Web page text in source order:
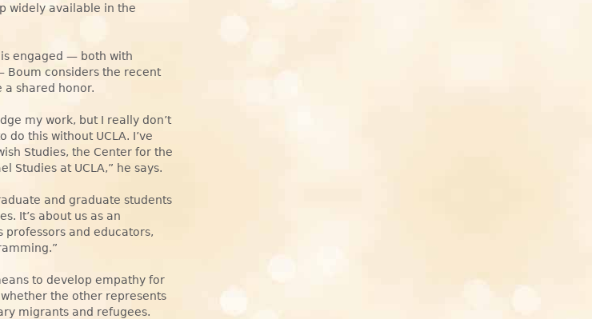
widely available in the
engaged — both with
Boum considers the recent
a shared honor.
my work, but I really don’t
this without UCLA. I’ve
Studies, the Center for the
Studies at UCLA,” he says.
and graduate students
It’s about us as an
professors and educators,
to develop empathy for
the other represents
migrants and refugees.